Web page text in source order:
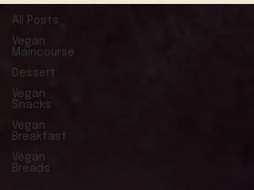
All Posts
Vegan
Maincourse
Dessert
Vegan
Snacks
Vegan
Breakfast
Vegan
Breads